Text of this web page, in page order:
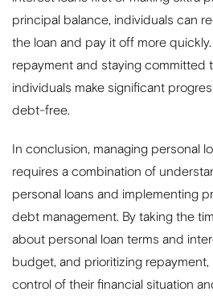
principal balance, individuals can
the loan and pay it off more
repayment and staying committed
individuals make significant
debt-free.
In conclusion, managing personal
requires a combination of
personal loans and implementing
debt management. By taking the
about personal loan terms and
budget, and prioritizing
control of their financial situation